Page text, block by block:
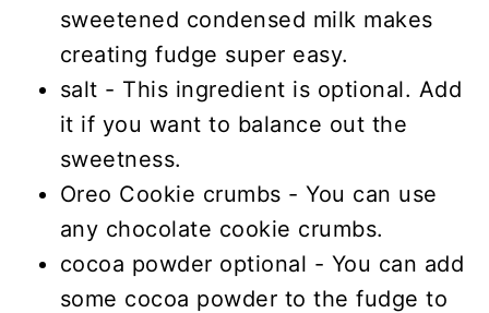
sweetened condensed milk makes
creating fudge super easy.
salt - This ingredient is optional. Add
it if you want to balance out the
sweetness.
Oreo Cookie crumbs - You can use
any chocolate cookie crumbs.
cocoa powder optional - You can add
some cocoa powder to the fudge to